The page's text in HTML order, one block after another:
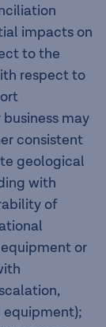
impacts on
to the
respect to
may
consistent
geological
with
of
or
equipment);